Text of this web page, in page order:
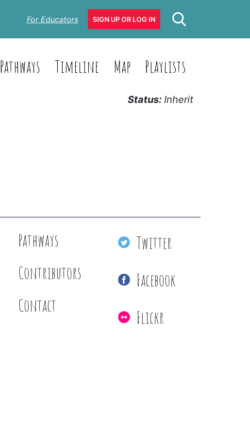
For Educators SIGN UP OR LOG IN
Pathways Timeline Map Playlists
Status: Inherit
Pathways
Contributors
Contact
Twitter
Facebook
Flickr